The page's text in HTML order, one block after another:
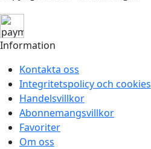
Information
Kontakta oss
Integritetspolicy och cookies
Handelsvillkor
Abonnemangsvillkor
Favoriter
Om oss